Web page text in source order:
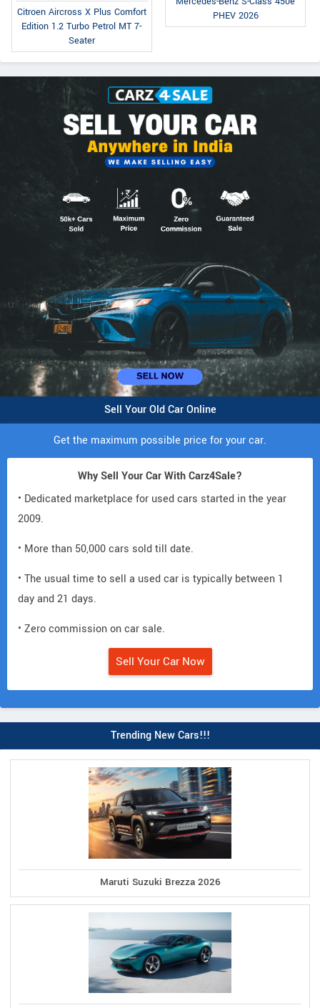
Citroen Aircross X Plus Comfort
Edition 1.2 Turbo Petrol MT 7-
Seater
PHEV 2026
Sell Your Old Car Online
Get the maximum possible price for your car.
Why Sell Your Car With Carz4Sale?
• Dedicated marketplace for used cars started in the year
2009.
• More than 50,000 cars sold till date.
• The usual time to sell a used car is typically between 1
day and 21 days.
• Zero commission on car sale.
Sell Your Car Now
Trending New Cars!!!
Maruti Suzuki Brezza 2026